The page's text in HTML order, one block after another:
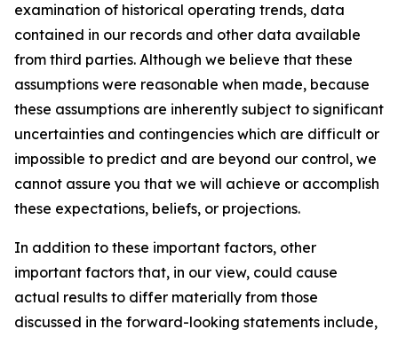
examination of historical operating trends, data
contained in our records and other data available
from third parties. Although we believe that these
assumptions were reasonable when made, because
these assumptions are inherently subject to significant
uncertainties and contingencies which are difficult or
impossible to predict and are beyond our control, we
cannot assure you that we will achieve or accomplish
these expectations, beliefs, or projections.
In addition to these important factors, other
important factors that, in our view, could cause
actual results to differ materially from those
discussed in the forward-looking statements include,